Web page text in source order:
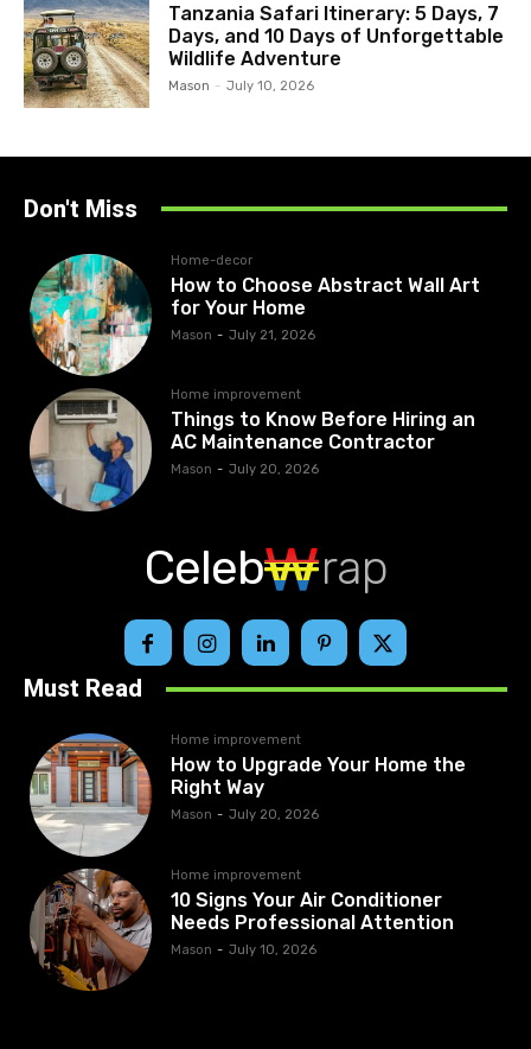
Tanzania Safari Itinerary: 5 Days, 7
Days, and 10 Days of Unforgettable
Wildlife Adventure
Mason - July 10, 2026
Don't Miss
Home-decor
How to Choose Abstract Wall Art
for Your Home
Mason - July 21, 2026
Home improvement
Things to Know Before Hiring an
AC Maintenance Contractor
Mason - July 20, 2026
Celeb rap
Must Read
Home improvement
How to Upgrade Your Home the
Right Way
Mason - July 20, 2026
Home improvement
10 Signs Your Air Conditioner
Needs Professional Attention
Mason - July 10, 2026